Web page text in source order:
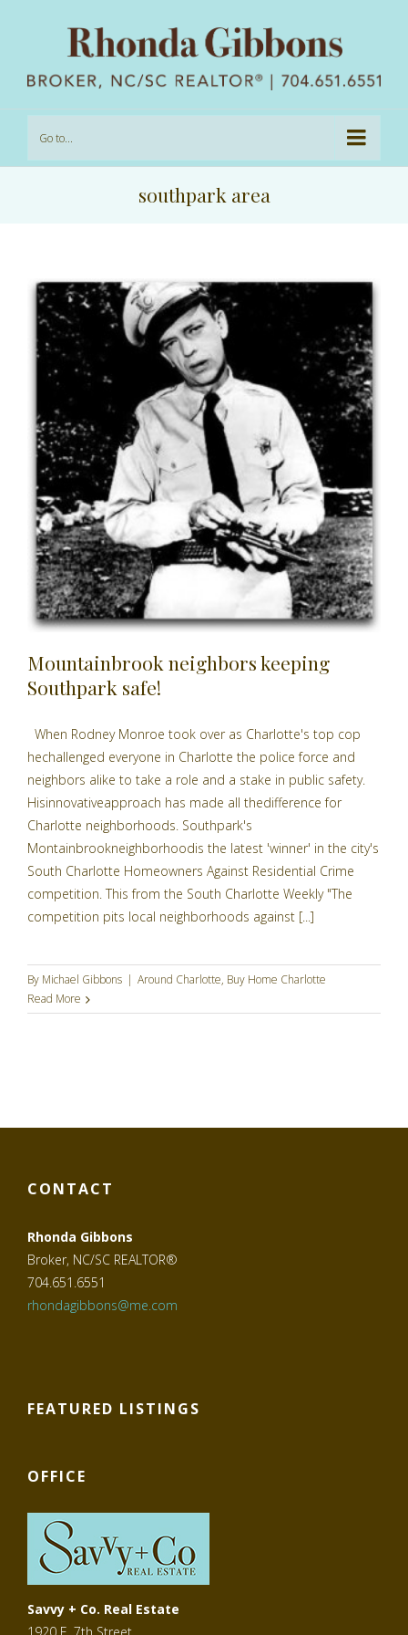
Go to...
southpark area
Mountainbrook neighbors keeping
Southpark safe!
When Rodney Monroe took over as Charlotte's top cop
hechallenged everyone in Charlotte the police force and
neighbors alike to take a role and a stake in public safety.
Hisinnovativeapproach has made all thedifference for
Charlotte neighborhoods. Southpark's
Montainbrookneighborhoodis the latest 'winner' in the city's
South Charlotte Homeowners Against Residential Crime
competition. This from the South Charlotte Weekly "The
competition pits local neighborhoods against [...]
By Michael Gibbons Around Charlotte, Buy Home Charlotte
Read More
CONTACT
Rhonda Gibbons
Broker, NC/SC REALTOR®
704.651.6551
rhondagibbons@me.com
FEATURED LISTINGS
OFFICE
Savvy + Co. Real Estate